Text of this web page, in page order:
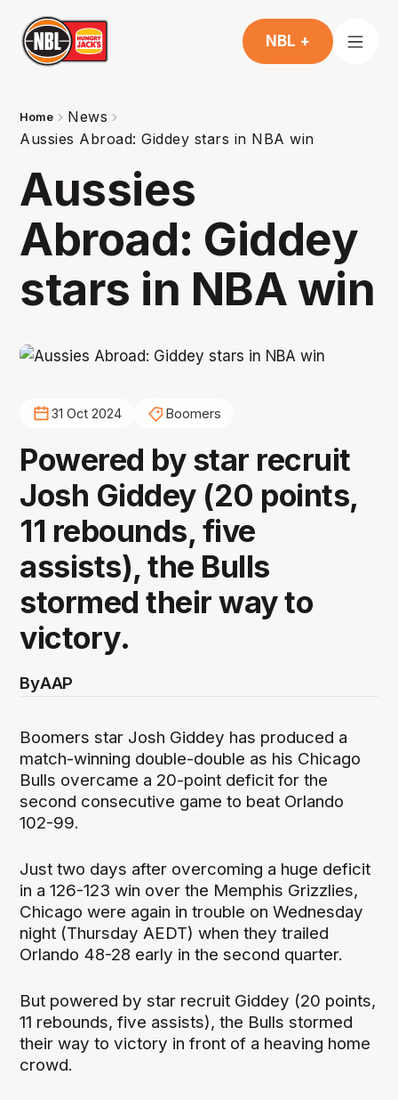
NBL +
Home
News
Aussies Abroad: Giddey stars in NBA win
Aussies
Abroad: Giddey
stars in NBA win
31 Oct 2024 Boomers
Powered by star recruit
Josh Giddey (20 points,
11 rebounds, five
assists), the Bulls
stormed their way to
victory.
ByAAP
Boomers star Josh Giddey has produced a
match-winning double-double as his Chicago
Bulls overcame a 20-point deficit for the
second consecutive game to beat Orlando
102-99.
Just two days after overcoming a huge deficit
in a 126-123 win over the Memphis Grizzlies,
Chicago were again in trouble on Wednesday
night (Thursday AEDT) when they trailed
Orlando 48-28 early in the second quarter.
But powered by star recruit Giddey (20 points,
11 rebounds, five assists), the Bulls stormed
their way to victory in front of a heaving home
crowd.